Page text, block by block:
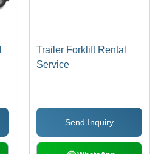
Trailer Forklift Rental
Service
Send Inquiry